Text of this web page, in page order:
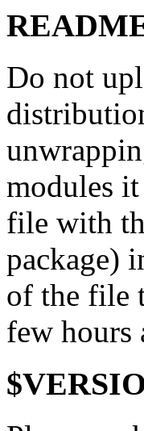
Do not
modules
file with
package)
of the file
few hours